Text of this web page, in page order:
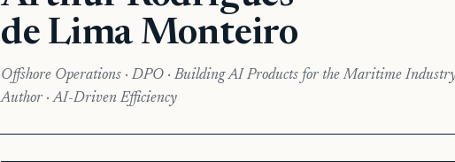
de Lima Monteiro
Offshore Operations · DPO · Building AI Products for the Maritime Industry
Author · AI-Driven Efficiency